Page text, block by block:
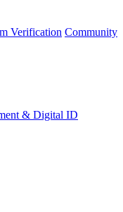
Verification Community
& Digital ID